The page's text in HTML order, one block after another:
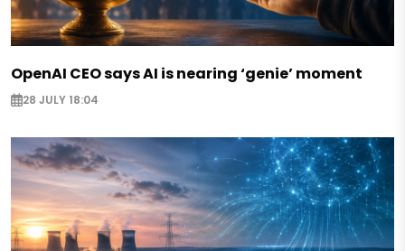
OpenAI CEO says AI is nearing ‘genie’ moment
28 JULY 18:04